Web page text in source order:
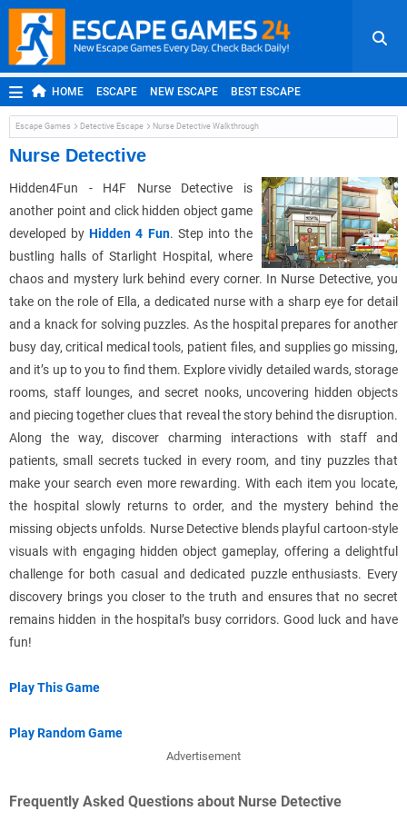
HOME ESCAPE NEW ESCAPE BEST ESCAPE
ROOM ESCAPE OUTDOOR ESCAPE JAPANESE ESCAPE
MOBILE ESCAPE POINT AND CLICK
Escape Games Detective Escape Nurse Detective Walkthrough
Nurse Detective
Hidden4Fun - H4F Nurse Detective is
another point and click hidden object game
developed byHidden 4 Fun. Step into the
bustling halls of Starlight Hospital, where
chaos and mystery lurk behind every corner. In Nurse Detective, you
take on the role of Ella, a dedicated nurse with a sharp eye for detail
and a knack for solving puzzles. As the hospital prepares for another
busy day, critical medical tools, patient files, and supplies go missing,
and it’s up to you to find them. Explore vividly detailed wards, storage
rooms, staff lounges, and secret nooks, uncovering hidden objects
and piecing together clues that reveal the story behind the disruption.
Along the way, discover charming interactions with staff and
patients, small secrets tucked in every room, and tiny puzzles that
make your search even more rewarding. With each item you locate,
the hospital slowly returns to order, and the mystery behind the
missing objects unfolds. Nurse Detective blends playful cartoon-style
visuals with engaging hidden object gameplay, offering a delightful
challenge for both casual and dedicated puzzle enthusiasts. Every
discovery brings you closer to the truth and ensures that no secret
remains hidden in the hospital’s busy corridors. Good luck and have
fun!
Play This Game
Play Random Game
Advertisement
Frequently Asked Questions about Nurse Detective